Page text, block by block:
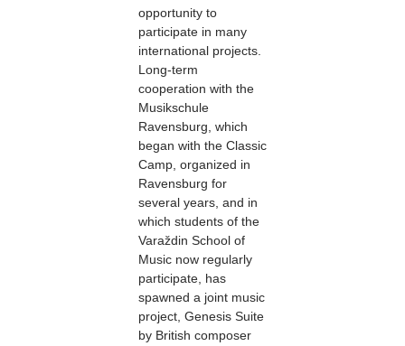
opportunity to
participate in many
international projects.
Long-term
cooperation with the
Musikschule
Ravensburg, which
began with the Classic
Camp, organized in
Ravensburg for
several years, and in
which students of the
Varaždin School of
Music now regularly
participate, has
spawned a joint music
project, Genesis Suite
by British composer